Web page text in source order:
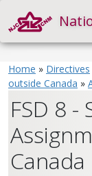
Home » Directives
outside Canada »
FSD 8
Canada